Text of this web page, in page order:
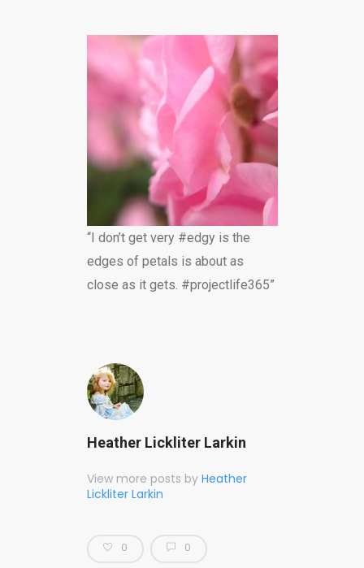
“I don’t get very #edgy is the
edges of petals is about as
close as it gets. #projectlife365”
Heather Lickliter Larkin
View more posts by Heather
Lickliter Larkin
0 0